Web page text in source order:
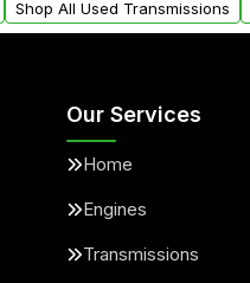
Shop All Used Transmissions
Our Services
Home
Engines
Transmissions